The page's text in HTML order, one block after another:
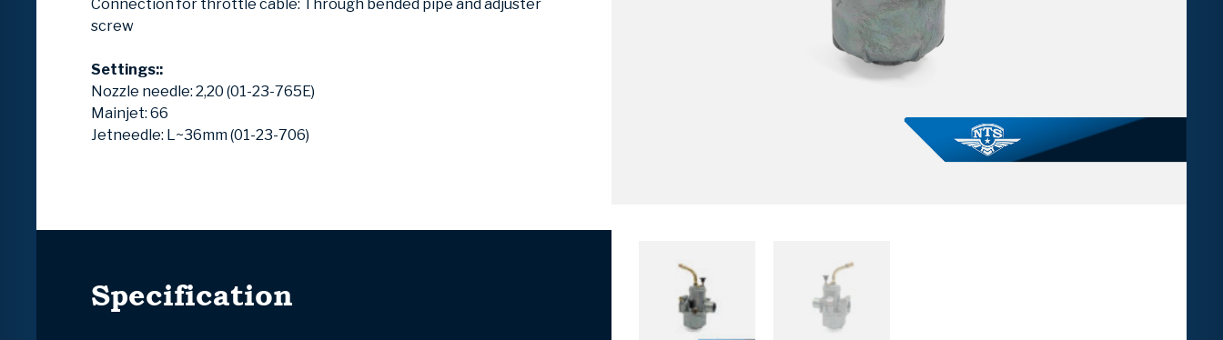
Connection for throttle cable: Through bended pipe and adjuster
screw
Settings::
Nozzle needle: 2,20 (01-23-765E)
Mainjet: 66
Jetneedle: L~36mm (01-23-706)
Specification